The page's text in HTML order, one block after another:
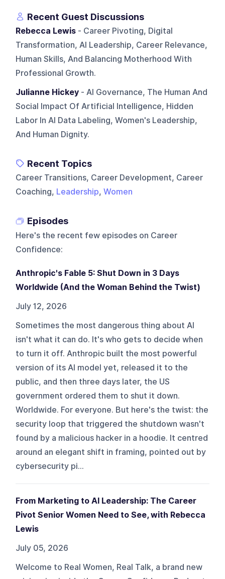
Recent Guest Discussions
Rebecca Lewis - Career Pivoting, Digital
Transformation, AI Leadership, Career Relevance,
Human Skills, And Balancing Motherhood With
Professional Growth.
Julianne Hickey - AI Governance, The Human And
Social Impact Of Artificial Intelligence, Hidden
Labor In AI Data Labeling, Women's Leadership,
And Human Dignity.
Recent Topics
Career Transitions, Career Development, Career
Coaching, Leadership,Women
Episodes
Here's the recent few episodes on Career
Confidence:
Anthropic's Fable 5: Shut Down in 3 Days
Worldwide (And the Woman Behind the Twist)
July 12, 2026
Sometimes the most dangerous thing about AI
isn't what it can do. It's who gets to decide when
to turn it off. Anthropic built the most powerful
version of its AI model yet, released it to the
public, and then three days later, the US
government ordered them to shut it down.
Worldwide. For everyone. But here's the twist: the
security loop that triggered the shutdown wasn't
found by a malicious hacker in a hoodie. It centred
around an elegant shift in framing, pointed out by
cybersecurity pi...
From Marketing to AI Leadership: The Career
Pivot Senior Women Need to See, with Rebecca
Lewis
July 05, 2026
Welcome to Real Women, Real Talk, a brand new